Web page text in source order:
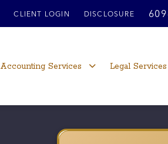
CLIENT LOGIN DISCLOSURE
Accounting Services Legal Services